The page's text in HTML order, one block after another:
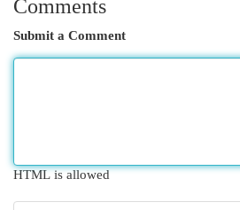
Comments
Submit a Comment
HTML is allowed